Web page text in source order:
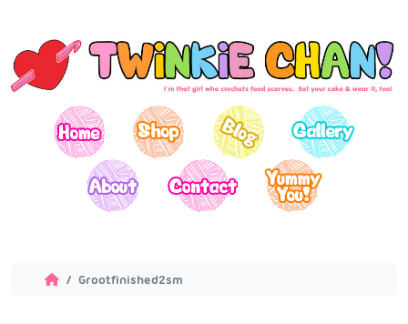
Grootfinished2sm